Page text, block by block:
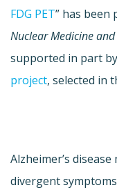
FDG PET” has been
Nuclear Medicine
supported in part
project, selected in
Alzheimer’s
divergent